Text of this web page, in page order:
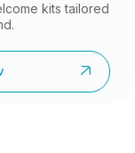
kits tailored